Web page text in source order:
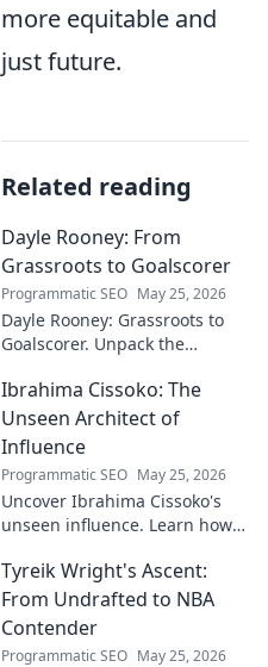
more equitable and
just future.
Related reading
Dayle Rooney: From
Grassroots to Goalscorer
Programmatic SEO May 25, 2026
Dayle Rooney: Grassroots to
Goalscorer. Unpack the
from local pitches to
professional dreams.
Ibrahima Cissoko: The
Unseen Architect of
Influence
Programmatic SEO May 25, 2026
Uncover Ibrahima Cissoko's
unseen influence. Learn how
impact, from courtrooms to
boardrooms.
Tyreik Wright's Ascent:
From Undrafted to NBA
Contender
Programmatic SEO May 25, 2026